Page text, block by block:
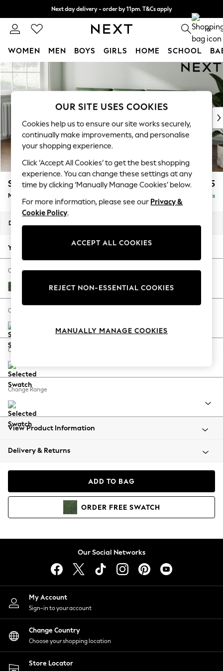
Skip to Main Content
Next day delivery - order by 11pm. T&Cs apply
Split the cost with pay in 3. Find out more 0
WOMEN MEN BOYS GIRLS HOME SCHOOL
For You
New In & Trending
New: This Week
Top Picks
Trending On Social
Polka Dots
Summer Textures
Blues & Chambrays
Summer Whites
Chocolate Brown
Linen Collection
New Season Workwear
Autumn Must Haves
The Occasion Shop
Hardware Detailing
Escape into Summer: As Advertised
Spring Dressing
Coastal Prints
Balloon Trousers
Summer Footwear
All Clothing
Beachwear
Coats & Jackets
Hoodies & Sweatshirts
Lingerie
Nightwear
Shirts & Blouses
Shorts
Skirts
Suits & Tailoring
Sportswear
Swimwear
Stamford Buttoned Back £2,075
Medium Sofa Chaise - Left Hand Delivered in 9 Weeks
Dimensions:
Your chosen options:
Change Fabric And Colour
Luxe Chenille Dark Green
Change Size And Shape
Change Feet
Change Range
View Product Information
Delivery & Returns
ADD TO BAG
ORDER FREE SWATCH
Our Social Networks
My Account
Sign-in to your account
Change Country
Choose your shopping location
Store Locator
OUR SITE USES COOKIES
Cookies help us to ensure our site works securely,
continually make improvements, and personalise
your shopping experience.
Click ‘Accept All Cookies’ to get the best shopping
experience. You can change these settings at any
time by clicking ‘Manually Manage Cookies’ below.
For more information, please see our Privacy &
Cookie Policy.
ACCEPT ALL COOKIES
REJECT NON-ESSENTIAL COOKIES
MANUALLY MANAGE COOKIES